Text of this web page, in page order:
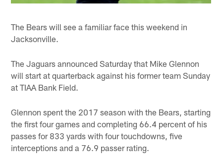
The Bears will see a familiar face this weekend in
Jacksonville.
The Jaguars announced Saturday that Mike Glennon
will start at quarterback against his former team Sunday
at TIAA Bank Field.
Glennon spent the 2017 season with the Bears, starting
the first four games and completing 66.4 percent of his
passes for 833 yards with four touchdowns, five
interceptions and a 76.9 passer rating.